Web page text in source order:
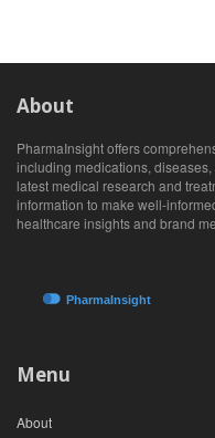
About
PharmaInsight offers
including medications,
latest medical research and
information to make well-
healthcare insights and brand
Menu
About